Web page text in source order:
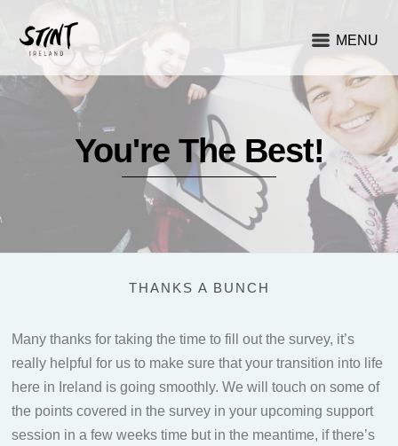
MENU
You're The Best!
THANKS A BUNCH
Many thanks for taking the time to fill out the survey, it’s
really helpful for us to make sure that your transition into life
here in Ireland is going smoothly. We will touch on some of
the points covered in the survey in your upcoming support
session in a few weeks time but in the meantime, if there’s